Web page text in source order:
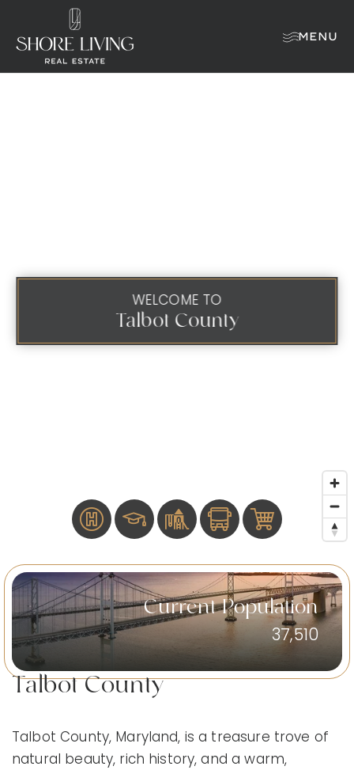
MENU
WELCOME TO
Talbot County
Current Population
37,510
Talbot County
Talbot County, Maryland, is a treasure trove of
natural beauty, rich history, and a warm,